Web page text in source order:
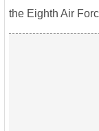
the Eighth Air